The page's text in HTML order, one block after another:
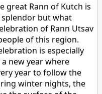
great Rann of Kutch is
but what
of Rann Utsav
of this region.
is especially
new year where
year to follow the
winter nights, the